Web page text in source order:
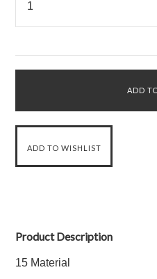
Product Description
15 Material